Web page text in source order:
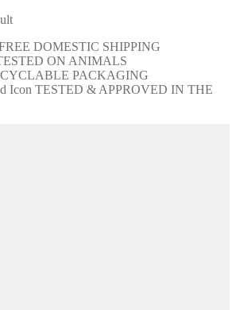
DOMESTIC SHIPPING
ON ANIMALS
PACKAGING
TESTED & APPROVED IN THE